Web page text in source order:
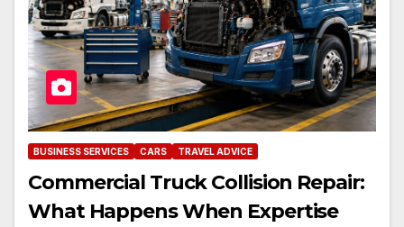
BUSINESS SERVICES CARS TRAVEL ADVICE
Commercial Truck Collision Repair:
What Happens When Expertise